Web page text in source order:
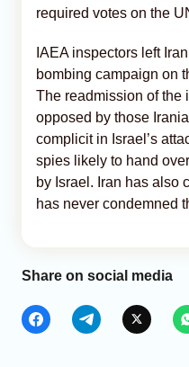
required votes on the
IAEA inspectors left
bombing campaign on
The readmission of the
opposed by those
complicit in Israel’s
spies likely to hand
by Israel. Iran has also
has never condemned
Share on social media